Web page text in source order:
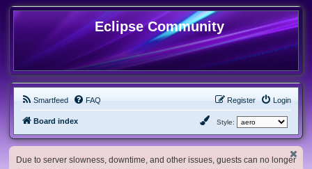
Eclipse Community
Smartfeed FAQ Login
Register
Board index Style:
Due to server slowness, downtime, and other issues, guests can no longer